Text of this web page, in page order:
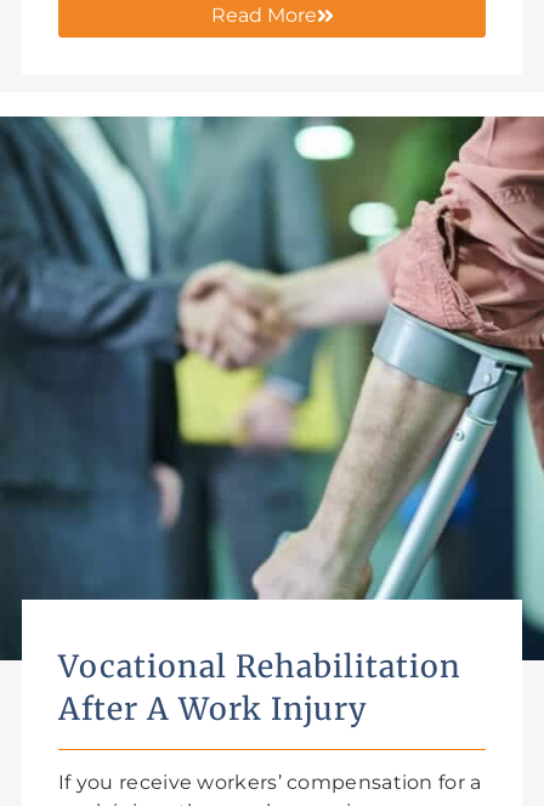
Read More
Vocational Rehabilitation
After A Work Injury
If you receive workers’ compensation for a